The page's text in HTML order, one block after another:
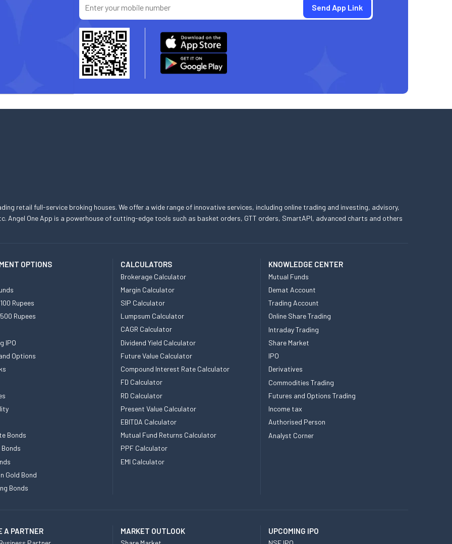
retail full-service broking houses. We offer a wide range of innovative services, including online trading and investing, advisory,
One App is a powerhouse of cutting-edge tools such as basket orders, GTT orders, SmartAPI, advanced charts and others
OPTIONS
Rupees
Rupees
IPO
Options
Bonds
Gold Bond
Bonds
CALCULATORS
Brokerage Calculator
Margin Calculator
SIP Calculator
Lumpsum Calculator
CAGR Calculator
Dividend Yield Calculator
Future Value Calculator
Compound Interest Rate Calculator
FD Calculator
RD Calculator
Present Value Calculator
EBITDA Calculator
Mutual Fund Returns Calculator
PPF Calculator
EMI Calculator
KNOWLEDGE CENTER
Mutual Funds
Demat Account
Trading Account
Online Share Trading
Intraday Trading
Share Market
IPO
Derivatives
Commodities Trading
Futures and Options Trading
Income tax
Authorised Person
Analyst Corner
A PARTNER MARKET OUTLOOK UPCOMING IPO